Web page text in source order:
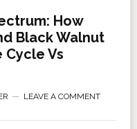
How
Black Walnut
Vs
LEAVE A COMMENT